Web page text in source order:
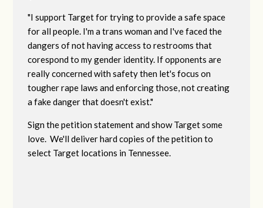
"I support Target for trying to provide a safe space
for all people. I'm a trans woman and I've faced the
dangers of not having access to restrooms that
corespond to my gender identity. If opponents are
really concerned with safety then let's focus on
tougher rape laws and enforcing those, not creating
a fake danger that doesn't exist."
Sign the petition statement and show Target some
love. We'll deliver hard copies of the petition to
select Target locations in Tennessee.